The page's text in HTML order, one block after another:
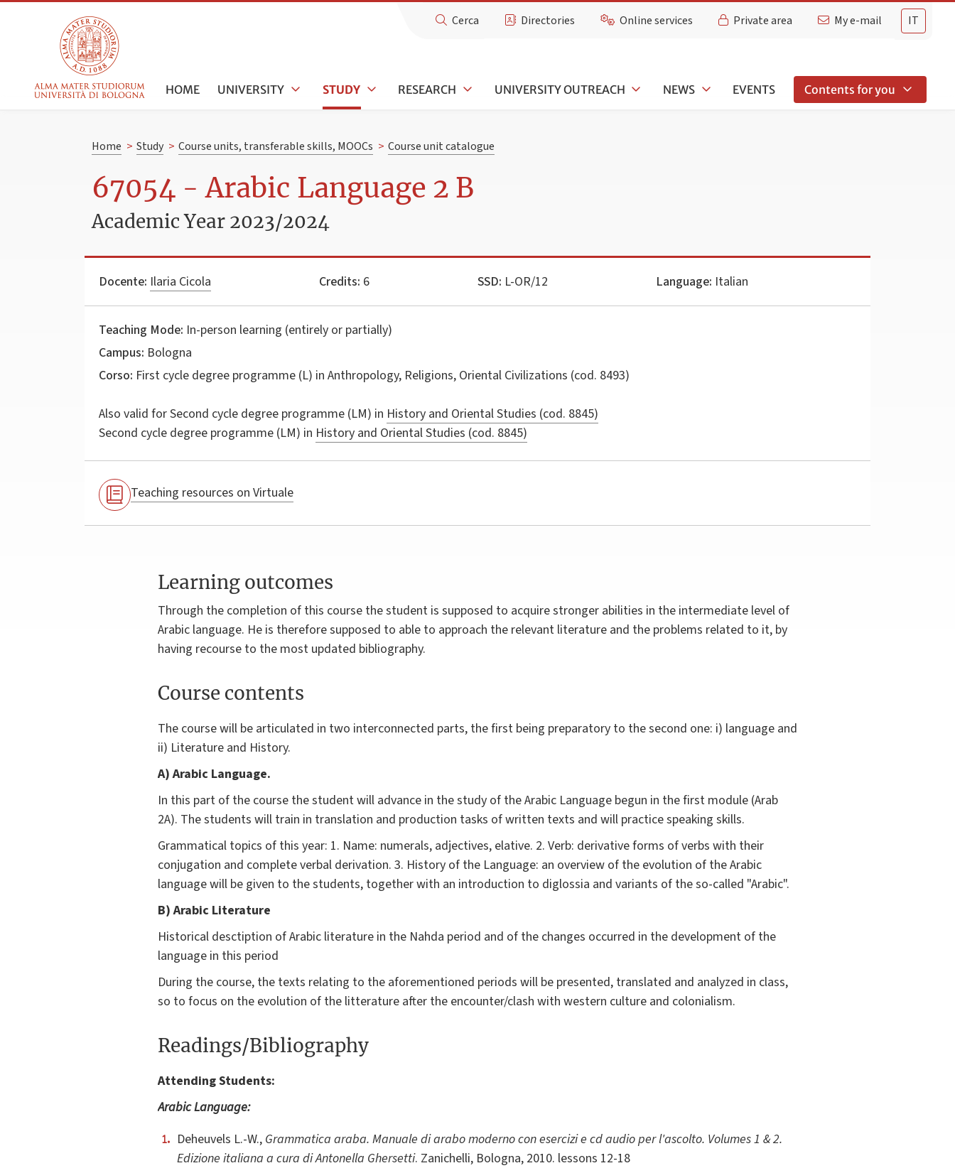
IT
Cerca Directories Online services Private area My e-mail
HOME UNIVERSITY STUDY RESEARCH UNIVERSITY OUTREACH NEWS EVENTS Contents for you
Home > Study > Course units, transferable skills, MOOCs > Course unit catalogue
67054 - Arabic Language 2 B
Academic Year 2023/2024
Docente: Ilaria Cicola Credits: 6 SSD: L-OR/12 Language: Italian
Teaching Mode: In-person learning (entirely or partially)
Campus: Bologna
Corso: First cycle degree programme (L) in Anthropology, Religions, Oriental Civilizations (cod. 8493)
Also valid forSecond cycle degree programme (LM) in History and Oriental Studies (cod. 8845)
Second cycle degree programme (LM) in History and Oriental Studies (cod. 8845)
Teaching resources on Virtuale
Learning outcomes
Through the completion of this course the student is supposed to acquire stronger abilities in the intermediate level of
Arabic language. He is therefore supposed to able to approach the relevant literature and the problems related to it, by
having recourse to the most updated bibliography.
Course contents
The course will be articulated in two interconnected parts, the first being preparatory to the second one: i) language and
ii) Literature and History.
A) Arabic Language.
In this part of the course the student will advance in the study of the Arabic Language begun in the first module (Arab
2A). The students will train in translation and production tasks of written texts and will practice speaking skills.
Grammatical topics of this year: 1. Name: numerals, adjectives, elative. 2. Verb: derivative forms of verbs with their
conjugation and complete verbal derivation. 3. History of the Language: an overview of the evolution of the Arabic
language will be given to the students, together with an introduction to diglossia and variants of the so-called "Arabic".
B) Arabic Literature
Historical desctiption of Arabic literature in the Nahda period and of the changes occurred in the development of the
language in this period
During the course, the texts relating to the aforementioned periods will be presented, translated and analyzed in class,
so to focus on the evolution of the litterature after the encounter/clash with western culture and colonialism.
Readings/Bibliography
Attending Students:
Arabic Language:
Deheuvels L.-W., Grammatica araba. Manuale di arabo moderno con esercizi e cd audio per l'ascolto. Volumes 1 & 2.
Edizione italiana a cura di Antonella Ghersetti. Zanichelli, Bologna, 2010. lessons 12-18